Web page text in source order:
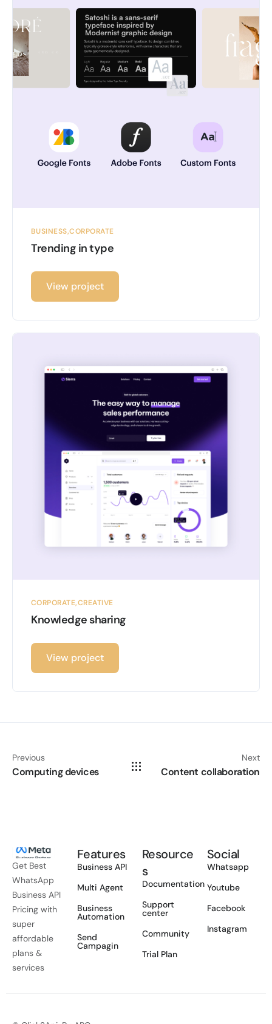
BUSINESS CORPORATE
Trending in type
View project
CORPORATE CREATIVE
Knowledge sharing
View project
Previous
Computing devices
Next
Content collaboration
Get Best
WhatsApp
Business API
Pricing with
super
affordable
plans &
services
Features
Business API
Multi Agent
Business
Automation
Send
Campagin
Resource
s
Documentation
Support
center
Community
Trial Plan
Social
Whatsapp
Youtube
Facebook
Instagram